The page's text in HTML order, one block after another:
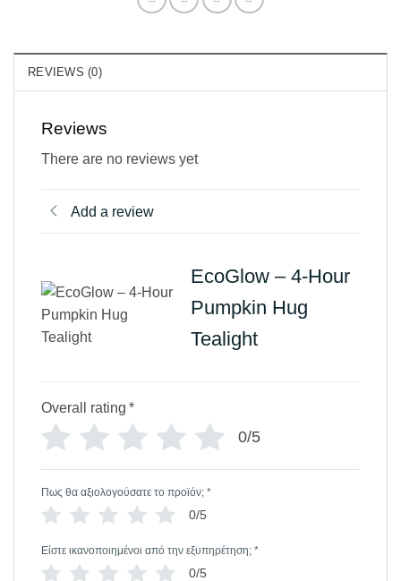
REVIEWS (0)
Reviews
There are no reviews yet
Add a review
EcoGlow – 4-Hour
Pumpkin Hug
Tealight
Overall rating *
0/5
Πως θα αξιολογούσατε το προϊόν; *
0/5
Είστε ικανοποιημένοι από την εξυπηρέτηση; *
0/5